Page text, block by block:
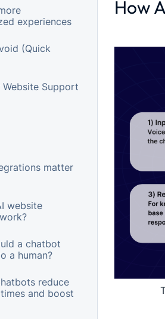
experiences
(Quick
Support
matter
website
a chatbot
a human?
reduce
and boost
How